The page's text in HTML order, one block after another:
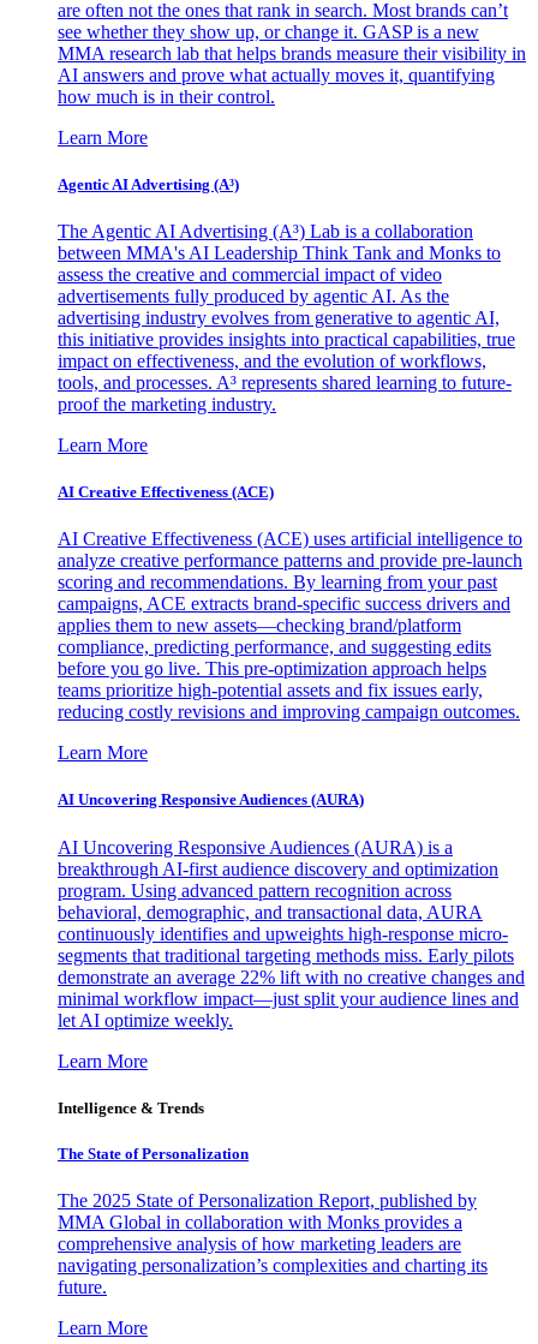
are often not the ones that rank in search. Most brands can’t
see whether they show up, or change it. GASP is a new
MMA research lab that helps brands measure their visibility in
AI answers and prove what actually moves it, quantifying
how much is in their control.
Learn More
Agentic AI Advertising (A³)
The Agentic AI Advertising (A³) Lab is a collaboration
between MMA's AI Leadership Think Tank and Monks to
assess the creative and commercial impact of video
advertisements fully produced by agentic AI. As the
advertising industry evolves from generative to agentic AI,
this initiative provides insights into practical capabilities, true
impact on effectiveness, and the evolution of workflows,
tools, and processes. A³ represents shared learning to future-
proof the marketing industry.
Learn More
AI Creative Effectiveness (ACE)
AI Creative Effectiveness (ACE) uses artificial intelligence to
analyze creative performance patterns and provide pre-launch
scoring and recommendations. By learning from your past
campaigns, ACE extracts brand-specific success drivers and
applies them to new assets—checking brand/platform
compliance, predicting performance, and suggesting edits
before you go live. This pre-optimization approach helps
teams prioritize high-potential assets and fix issues early,
reducing costly revisions and improving campaign outcomes.
Learn More
AI Uncovering Responsive Audiences (AURA)
AI Uncovering Responsive Audiences (AURA) is a
breakthrough AI-first audience discovery and optimization
program. Using advanced pattern recognition across
behavioral, demographic, and transactional data, AURA
continuously identifies and upweights high-response micro-
segments that traditional targeting methods miss. Early pilots
demonstrate an average 22% lift with no creative changes and
minimal workflow impact—just split your audience lines and
let AI optimize weekly.
Learn More
Intelligence & Trends
The State of Personalization
The 2025 State of Personalization Report, published by
MMA Global in collaboration with Monks provides a
comprehensive analysis of how marketing leaders are
navigating personalization’s complexities and charting its
future.
Learn More